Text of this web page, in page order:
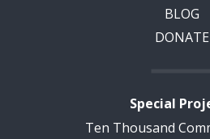
BLOG
DONATE
Special
Ten Thousand